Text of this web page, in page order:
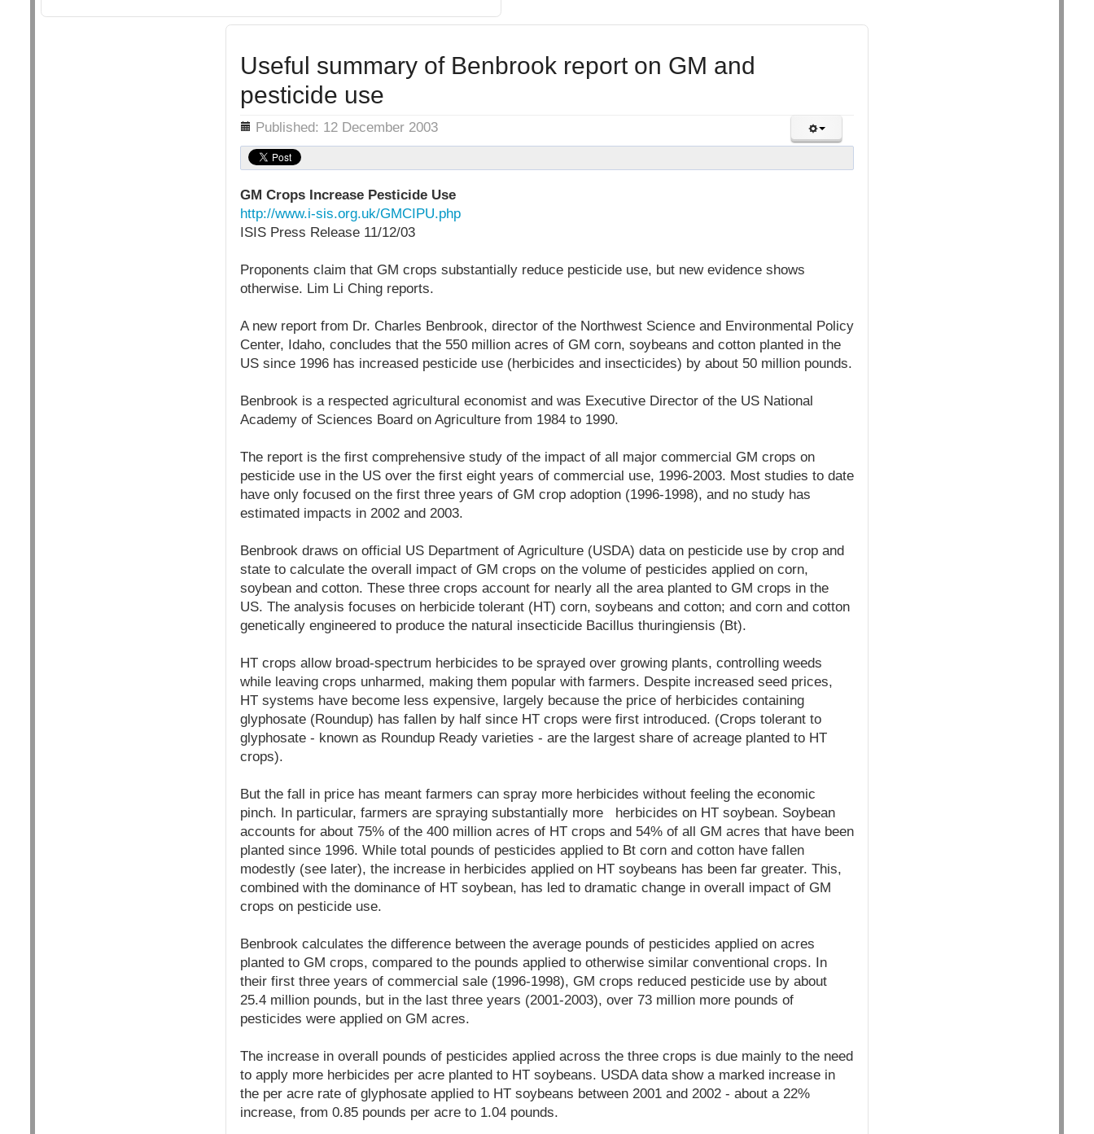
Useful summary of Benbrook report on GM and
pesticide use
Details Published: 12 December 2003
GM Crops Increase Pesticide Use
http://www.i-sis.org.uk/GMCIPU.php
ISIS Press Release 11/12/03
Proponents claim that GM crops substantially reduce pesticide use, but new evidence shows
otherwise. Lim Li Ching reports.
A new report from Dr. Charles Benbrook, director of the Northwest Science and Environmental Policy
Center, Idaho, concludes that the 550 million acres of GM corn, soybeans and cotton planted in the
US since 1996 has increased pesticide use (herbicides and insecticides) by about 50 million pounds.
Benbrook is a respected agricultural economist and was Executive Director of the US National
Academy of Sciences Board on Agriculture from 1984 to 1990.
The report is the first comprehensive study of the impact of all major commercial GM crops on
pesticide use in the US over the first eight years of commercial use, 1996-2003. Most studies to date
have only focused on the first three years of GM crop adoption (1996-1998), and no study has
estimated impacts in 2002 and 2003.
Benbrook draws on official US Department of Agriculture (USDA) data on pesticide use by crop and
state to calculate the overall impact of GM crops on the volume of pesticides applied on corn,
soybean and cotton. These three crops account for nearly all the area planted to GM crops in the
US. The analysis focuses on herbicide tolerant (HT) corn, soybeans and cotton; and corn and cotton
genetically engineered to produce the natural insecticide Bacillus thuringiensis (Bt).
HT crops allow broad-spectrum herbicides to be sprayed over growing plants, controlling weeds
while leaving crops unharmed, making them popular with farmers. Despite increased seed prices,
HT systems have become less expensive, largely because the price of herbicides containing
glyphosate (Roundup) has fallen by half since HT crops were first introduced. (Crops tolerant to
glyphosate - known as Roundup Ready varieties - are the largest share of acreage planted to HT
crops).
But the fall in price has meant farmers can spray more herbicides without feeling the economic
pinch. In particular, farmers are spraying substantially more herbicides on HT soybean. Soybean
accounts for about 75% of the 400 million acres of HT crops and 54% of all GM acres that have been
planted since 1996. While total pounds of pesticides applied to Bt corn and cotton have fallen
modestly (see later), the increase in herbicides applied on HT soybeans has been far greater. This,
combined with the dominance of HT soybean, has led to dramatic change in overall impact of GM
crops on pesticide use.
Benbrook calculates the difference between the average pounds of pesticides applied on acres
planted to GM crops, compared to the pounds applied to otherwise similar conventional crops. In
their first three years of commercial sale (1996-1998), GM crops reduced pesticide use by about
25.4 million pounds, but in the last three years (2001-2003), over 73 million more pounds of
pesticides were applied on GM acres.
The increase in overall pounds of pesticides applied across the three crops is due mainly to the need
to apply more herbicides per acre planted to HT soybeans. USDA data show a marked increase in
the per acre rate of glyphosate applied to HT soybeans between 2001 and 2002 - about a 22%
increase, from 0.85 pounds per acre to 1.04 pounds.